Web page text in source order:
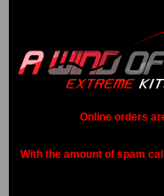
Online orders
With the amount of spam